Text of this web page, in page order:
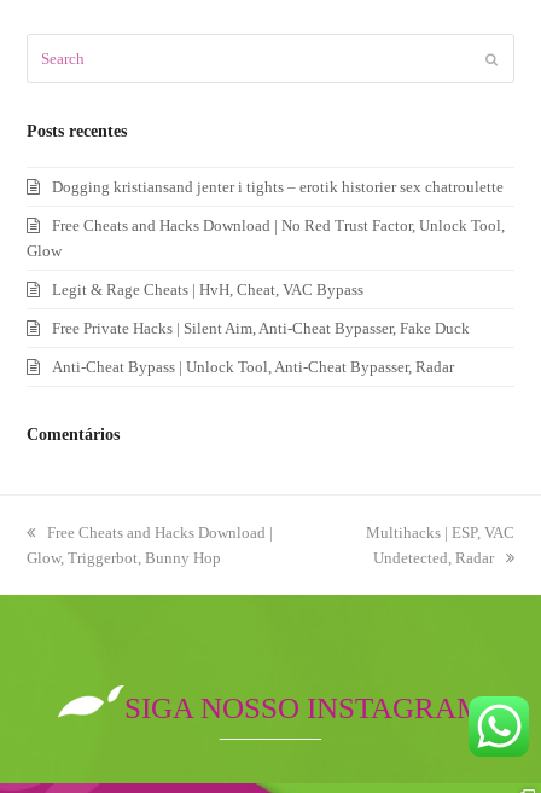
Posts recentes
Dogging kristiansand jenter i tights – erotik historier sex chatroulette
Free Cheats and Hacks Download | No Red Trust Factor, Unlock Tool,
Glow
Legit & Rage Cheats | HvH, Cheat, VAC Bypass
Free Private Hacks | Silent Aim, Anti-Cheat Bypasser, Fake Duck
Anti-Cheat Bypass | Unlock Tool, Anti-Cheat Bypasser, Radar
Comentários
previous
post:
Free Cheats and Hacks Download |
Glow, Triggerbot, Bunny Hop
next
post:
Multihacks | ESP, VAC
Undetected, Radar
SIGA NOSSO INSTAGRAM